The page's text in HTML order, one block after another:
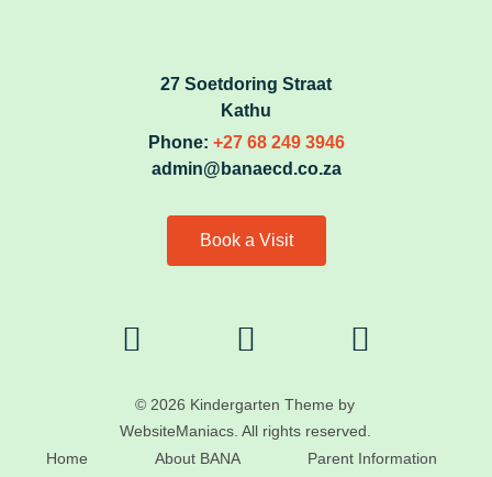
27 Soetdoring Straat
Kathu
Phone: +27 68 249 3946
admin@banaecd.co.za
Book a Visit
© 2026 Kindergarten Theme by
WebsiteManiacs. All rights reserved.
Home
About BANA Parent Information